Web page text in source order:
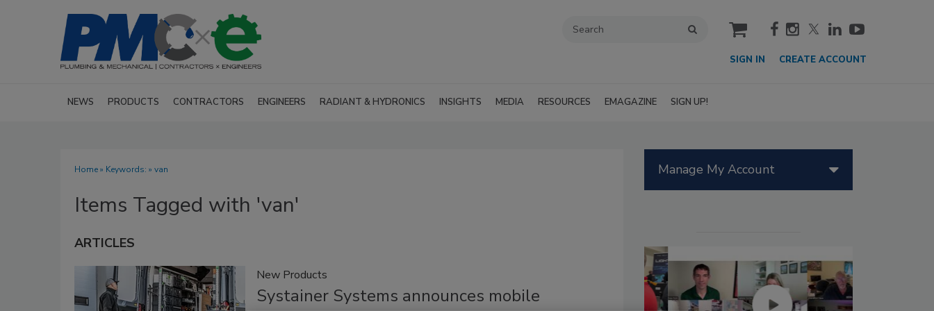
cart
SIGN IN CREATE ACCOUNT
NEWS PRODUCTS CONTRACTORS ENGINEERS RADIANT & HYDRONICS INSIGHTS MEDIA RESOURCES EMAGAZINE SIGN UP!
Home» Keywords: » van
Items Tagged with 'van'
ARTICLES
New Products
Systainer Systems announces mobile
Manage My Account